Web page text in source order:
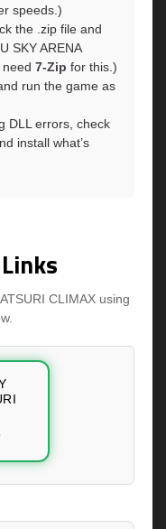
speeds.)
the .zip file and
SKY ARENA
need 7-Zip for this.)
run the game as
DLL errors, check
install what’s
CLIMAX using